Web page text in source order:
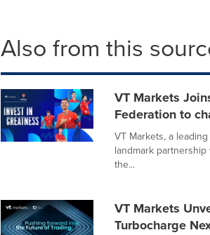
Also from this
VT Markets
Federation to
VT Markets, a
landmark
the...
VT Markets
Turbocharge